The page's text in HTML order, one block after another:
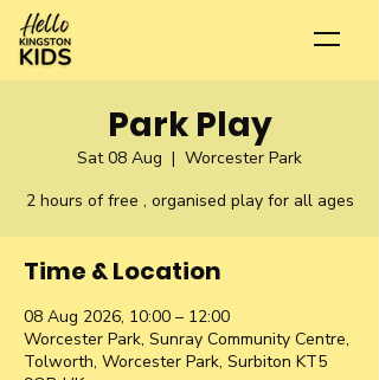
Park Play
Sat 08 Aug
  |
Worcester Park
2 hours of free , organised play for all ages
Time & Location
08 Aug 2026, 10:00 – 12:00
Worcester Park, Sunray Community Centre,
Tolworth, Worcester Park, Surbiton KT5